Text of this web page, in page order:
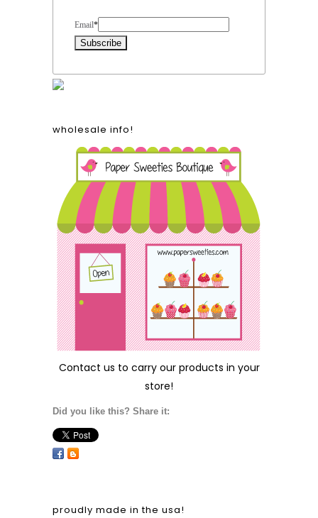
Email*
wholesale info!
Contact us to carry our products in your
store!
Did you like this? Share it:
proudly made in the usa!